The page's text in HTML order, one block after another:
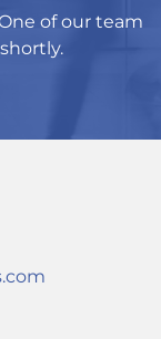
of our team